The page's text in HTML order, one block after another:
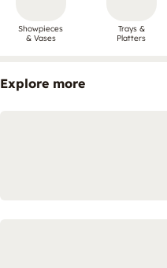
Showpieces
& Vases
Trays &
Platters
Explore more